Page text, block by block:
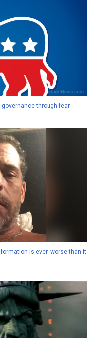
governance through fear
is even worse than it